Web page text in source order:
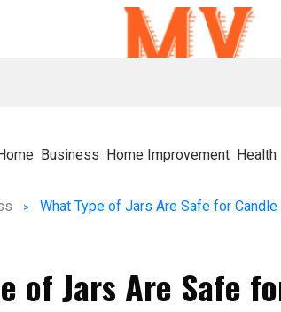
Business Home Improvement Health
What Type of Jars Are Safe for Candle
of Jars Are Safe